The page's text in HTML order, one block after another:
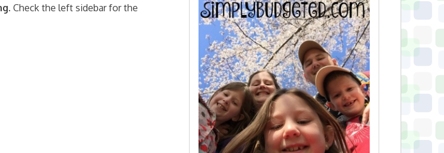
. Check the left sidebar for the